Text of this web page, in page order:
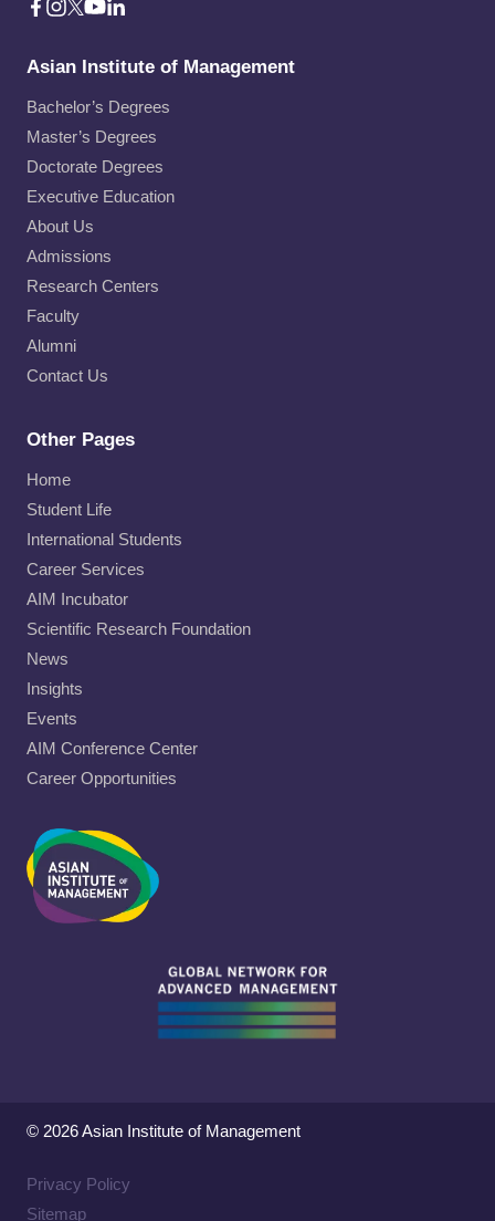
Asian Institute of Management
Bachelor’s Degrees
Master’s Degrees
Doctorate Degrees
Executive Education
About Us
Admissions
Research Centers
Faculty
Alumni
Contact Us
Other Pages
Home
Student Life
International Students
Career Services
AIM Incubator
Scientific Research Foundation
News
Insights
Events
AIM Conference Center
Career Opportunities
© 2026 Asian Institute of Management
Privacy Policy
Sitemap